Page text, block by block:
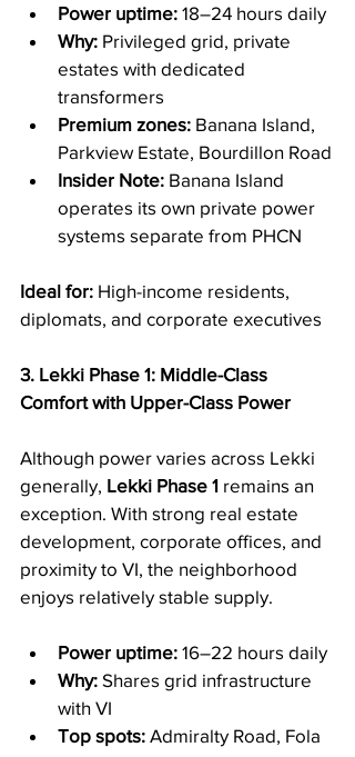
Power uptime: 18–24 hours daily
Why: Privileged grid, private
estates with dedicated
transformers
Premium zones: Banana Island,
Parkview Estate, Bourdillon Road
Insider Note: Banana Island
operates its own private power
systems separate from PHCN
Ideal for: High-income residents,
diplomats, and corporate executives
3. Lekki Phase 1: Middle-Class
Comfort with Upper-Class Power
Although power varies across Lekki
generally, Lekki Phase 1 remains an
exception. With strong real estate
development, corporate offices, and
proximity to VI, the neighborhood
enjoys relatively stable supply.
Power uptime: 16–22 hours daily
Why: Shares grid infrastructure
with VI
Top spots: Admiralty Road, Fola